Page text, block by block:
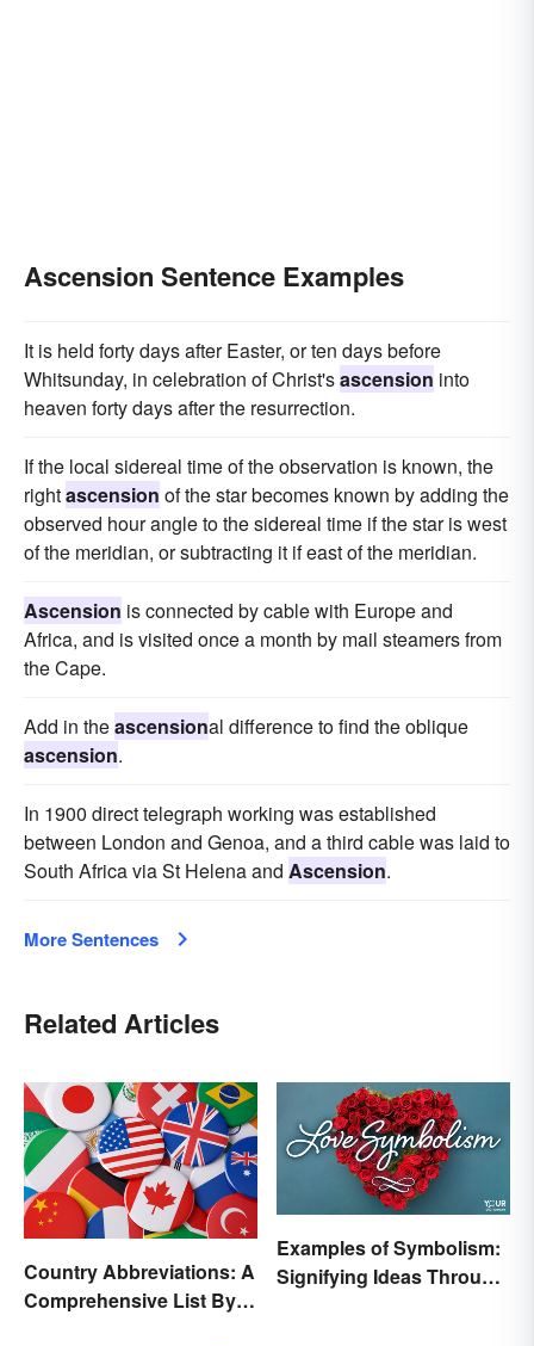
Ascension Sentence Examples
It is held forty days after Easter, or ten days before
Whitsunday, in celebration of Christ'sascension into
heaven forty days after the resurrection.
If the local sidereal time of the observation is known, the
rightascension of the star becomes known by adding the
observed hour angle to the sidereal time if the star is west
of the meridian, or subtracting it if east of the meridian.
Ascension is connected by cable with Europe and
Africa, and is visited once a month by mail steamers from
the Cape.
Add in theascensional difference to find the oblique
ascension.
In 1900 direct telegraph working was established
between London and Genoa, and a third cable was laid to
South Africa via St Helena and Ascension.
More Sentences
Related Articles
Country Abbreviations: A
Comprehensive List By
Examples of Symbolism:
Signifying Ideas Through